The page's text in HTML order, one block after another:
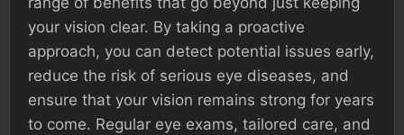
your vision clear. By taking a proactive
approach, you can detect potential issues early,
reduce the risk of serious eye diseases, and
ensure that your vision remains strong for years
to come. Regular eye exams, tailored care, and